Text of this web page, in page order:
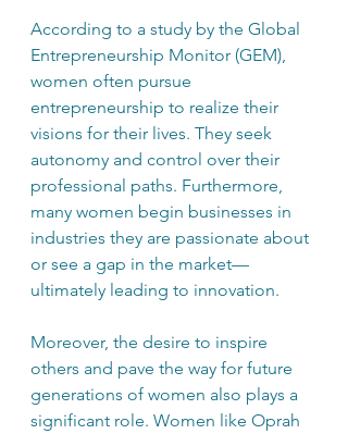
According to a study by the Global
Entrepreneurship Monitor (GEM),
women often pursue
entrepreneurship to realize their
visions for their lives. They seek
autonomy and control over their
professional paths. Furthermore,
many women begin businesses in
industries they are passionate about
or see a gap in the market—
ultimately leading to innovation.
Moreover, the desire to inspire
others and pave the way for future
generations of women also plays a
significant role. Women like Oprah